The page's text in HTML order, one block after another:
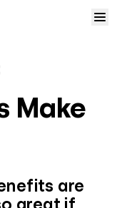
Make
are
great if